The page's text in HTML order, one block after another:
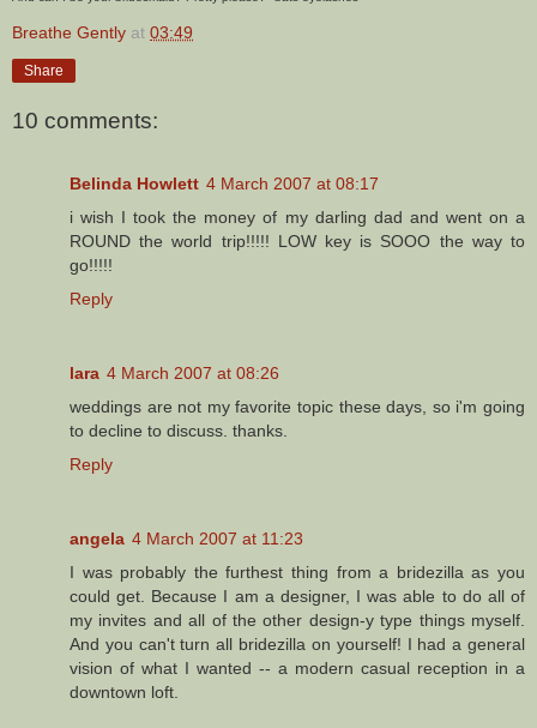
Breathe Gently at 03:49
Share
10 comments:
Belinda Howlett 4 March 2007 at 08:17
i wish I took the money of my darling dad and went on a
ROUND the world trip!!!!! LOW key is SOOO the way to
go!!!!!
Reply
lara 4 March 2007 at 08:26
weddings are not my favorite topic these days, so i'm going
to decline to discuss. thanks.
Reply
angela 4 March 2007 at 11:23
I was probably the furthest thing from a bridezilla as you
could get. Because I am a designer, I was able to do all of
my invites and all of the other design-y type things myself.
And you can't turn all bridezilla on yourself! I had a general
vision of what I wanted -- a modern casual reception in a
downtown loft.